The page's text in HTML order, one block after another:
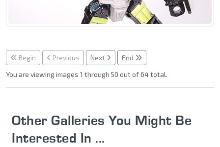
Begin Previous Next
End
You are viewing images 1 through 50 out of 64 total.
Other Galleries You Might Be
Interested In ...